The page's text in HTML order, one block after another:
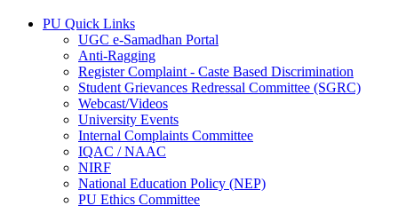
PU Quick Links
UGC e-Samadhan Portal
Anti-Ragging
Register Complaint - Caste Based Discrimination
Student Grievances Redressal Committee (SGRC)
Webcast/Videos
University Events
Internal Complaints Committee
IQAC / NAAC
NIRF
National Education Policy (NEP)
PU Ethics Committee